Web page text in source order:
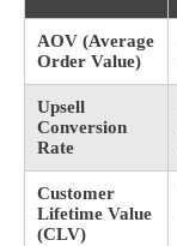
AOV (Average
Order Value)
Upsell
Conversion
Rate
Customer
Lifetime Value
(CLV)